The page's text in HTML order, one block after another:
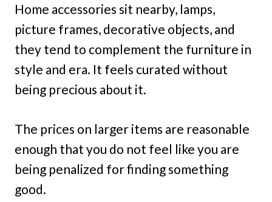
Home accessories sit nearby, lamps,
picture frames, decorative objects, and
they tend to complement the furniture in
style and era. It feels curated without
being precious about it.
The prices on larger items are reasonable
enough that you do not feel like you are
being penalized for finding something
good.